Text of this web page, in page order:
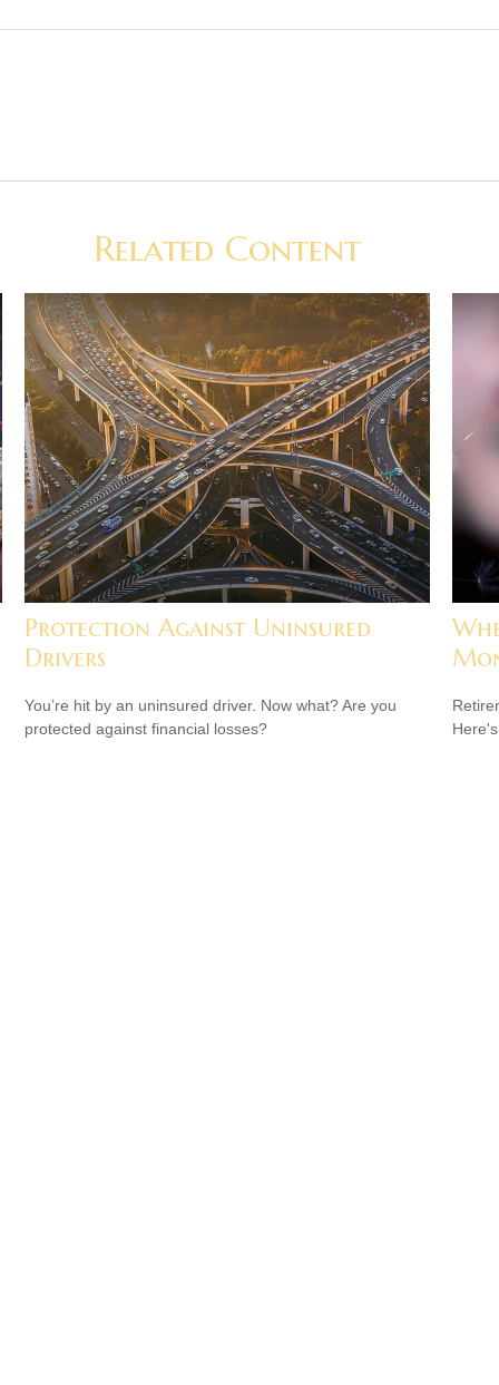
Related Content
Protection Against Uninsured
Drivers
You’re hit by an uninsured driver. Now what? Are you
protected against financial losses?